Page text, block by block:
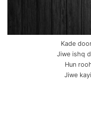
Kade
Jiwe ishq
Hun
Jiwe